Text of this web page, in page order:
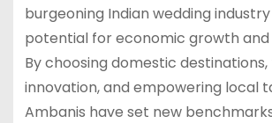
burgeoning Indian wedding
potential for economic growth
By choosing domestic
innovation, and empowering local
Ambanis have set new